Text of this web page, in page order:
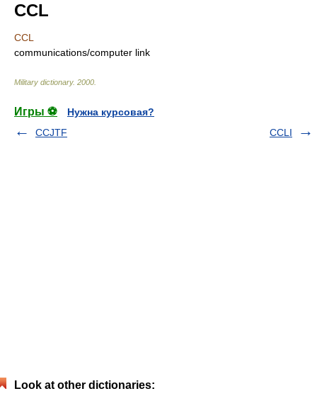
CCL
CCL
communications/computer link
Military dictionary. 2000
Игры ⚽
Нужна курсовая?
CCJTF
CCLI
Look at other dictionaries: